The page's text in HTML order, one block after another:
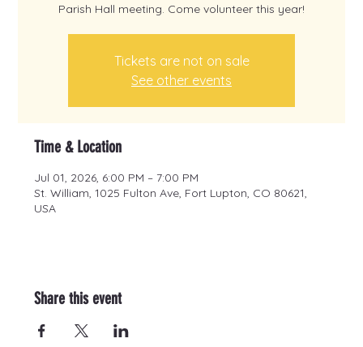
Parish Hall meeting. Come volunteer this year!
Tickets are not on sale
See other events
Time & Location
Jul 01, 2026, 6:00 PM – 7:00 PM
St. William, 1025 Fulton Ave, Fort Lupton, CO 80621,
USA
Share this event